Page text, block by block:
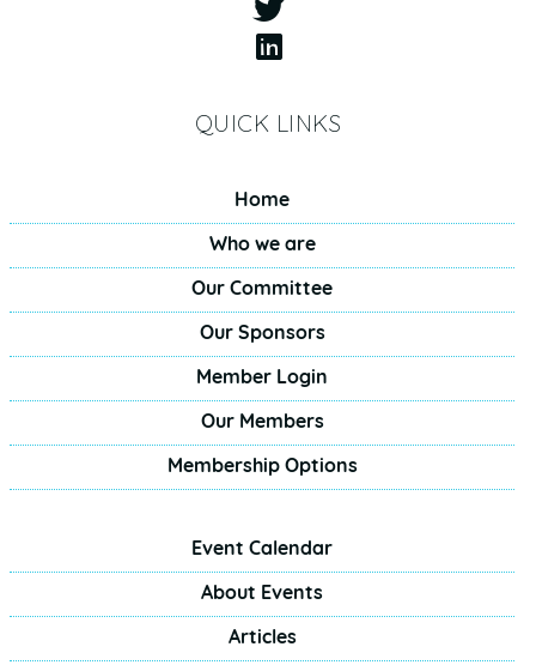
QUICK LINKS
Home
Who we are
Our Committee
Our Sponsors
Member Login
Our Members
Membership Options
Event Calendar
About Events
Articles